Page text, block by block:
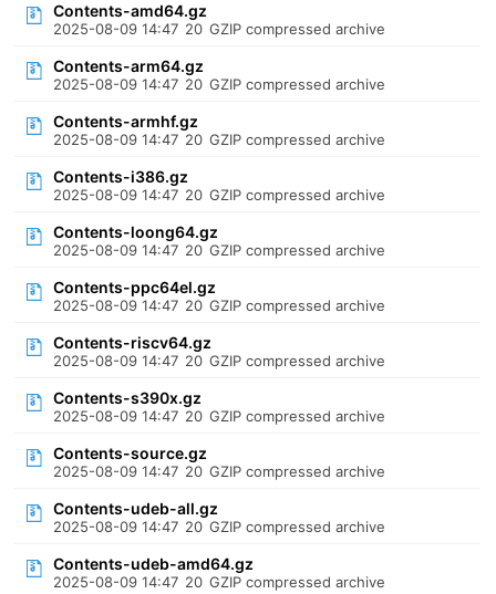
Contents-amd64.gz
2025-08-09 14:47 20 GZIP compressed archive
Contents-arm64.gz
2025-08-09 14:47 20 GZIP compressed archive
Contents-armhf.gz
2025-08-09 14:47 20 GZIP compressed archive
Contents-i386.gz
2025-08-09 14:47 20 GZIP compressed archive
Contents-loong64.gz
2025-08-09 14:47 20 GZIP compressed archive
Contents-ppc64el.gz
2025-08-09 14:47 20 GZIP compressed archive
Contents-riscv64.gz
2025-08-09 14:47 20 GZIP compressed archive
Contents-s390x.gz
2025-08-09 14:47 20 GZIP compressed archive
Contents-source.gz
2025-08-09 14:47 20 GZIP compressed archive
Contents-udeb-all.gz
2025-08-09 14:47 20 GZIP compressed archive
Contents-udeb-amd64.gz
2025-08-09 14:47 20 GZIP compressed archive